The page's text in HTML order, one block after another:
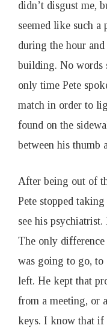
didn’t disgust me,
seemed like such
during the hour
building. No words
only time Pete
match in order to
found on the
between his thumb
After being out of
Pete stopped
see his
The only
was going to go, to
left. He kept that
from a meeting, or
keys. I know that if